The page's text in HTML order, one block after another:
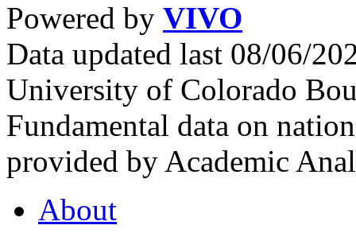
Powered by VIVO
Data updated last 08/06/
University of Colorado
Fundamental data on
provided by Academic
About